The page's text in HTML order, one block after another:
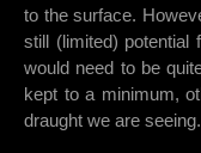
to the surface.
still (limited) potential
would need to be
kept to a minimum,
draught we are seeing.